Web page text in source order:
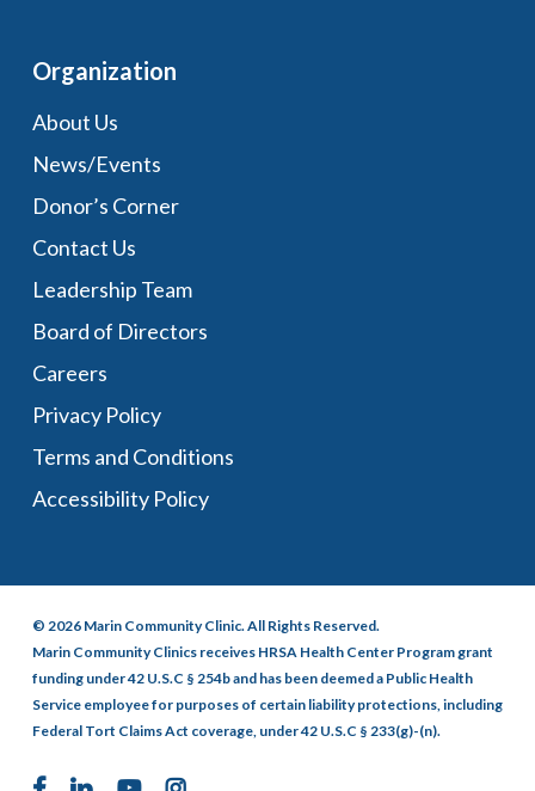
Organization
About Us
News/Events
Donor’s Corner
Contact Us
Leadership Team
Board of Directors
Careers
Privacy Policy
Terms and Conditions
Accessibility Policy
© 2026 Marin Community Clinic. All Rights Reserved.
Marin Community Clinics receives HRSA Health Center Program grant
funding under 42 U.S.C § 254b and has been deemed a Public Health
Service employee for purposes of certain liability protections, including
Federal Tort Claims Act coverage, under 42 U.S.C § 233(g)-(n).
facebooklinkedinyoutubeinstagram